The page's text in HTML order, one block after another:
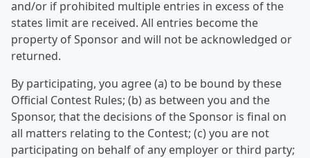
and/or if prohibited multiple entries in excess of the
states limit are received. All entries become the
property of Sponsor and will not be acknowledged or
returned.
By participating, you agree (a) to be bound by these
Official Contest Rules; (b) as between you and the
Sponsor, that the decisions of the Sponsor is final on
all matters relating to the Contest; (c) you are not
participating on behalf of any employer or third party;